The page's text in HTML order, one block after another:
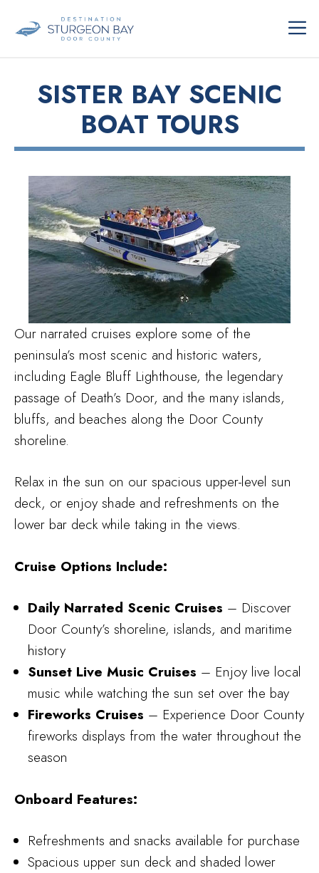
SISTER BAY SCENIC
BOAT TOURS
Our narrated cruises explore some of the
peninsula’s most scenic and historic waters,
including Eagle Bluff Lighthouse, the legendary
passage of Death’s Door, and the many islands,
bluffs, and beaches along the Door County
shoreline.
Relax in the sun on our spacious upper-level sun
deck, or enjoy shade and refreshments on the
lower bar deck while taking in the views.
Cruise Options Include:
Daily Narrated Scenic Cruises – Discover
Door County’s shoreline, islands, and maritime
history
Sunset Live Music Cruises – Enjoy live local
music while watching the sun set over the bay
Fireworks Cruises – Experience Door County
fireworks displays from the water throughout the
season
Onboard Features:
Refreshments and snacks available for purchase
Spacious upper sun deck and shaded lower